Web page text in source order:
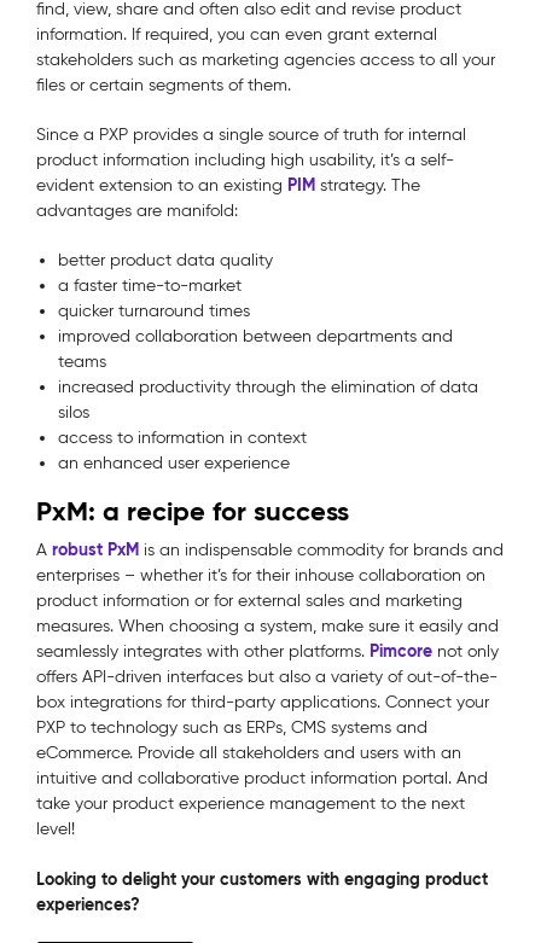
find, view, share and often also edit and revise product
information. If required, you can even grant external
stakeholders such as marketing agencies access to all your
files or certain segments of them.
Since a PXP provides a single source of truth for internal
product information including high usability, it’s a self-
evident extension to an existing PIM strategy. The
advantages are manifold:
better product data quality
a faster time-to-market
quicker turnaround times
improved collaboration between departments and
teams
increased productivity through the elimination of data
silos
access to information in context
an enhanced user experience
PxM: a recipe for success
A robust PxM is an indispensable commodity for brands and
enterprises – whether it’s for their inhouse collaboration on
product information or for external sales and marketing
measures. When choosing a system, make sure it easily and
seamlessly integrates with other platforms. Pimcore not only
offers API-driven interfaces but also a variety of out-of-the-
box integrations for third-party applications. Connect your
PXP to technology such as ERPs, CMS systems and
eCommerce. Provide all stakeholders and users with an
intuitive and collaborative product information portal. And
take your product experience management to the next
level!
Looking to delight your customers with engaging product
experiences?